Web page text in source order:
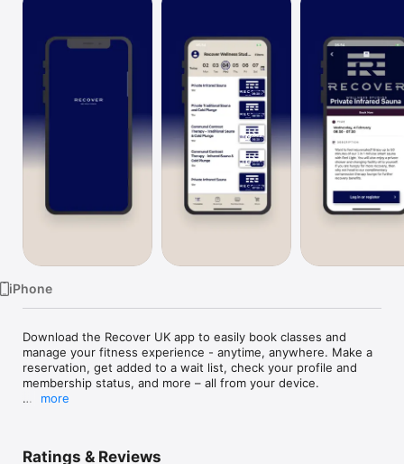
Vision
Watch
iPhone
Download the Recover UK app to easily book classes and
manage your fitness experience - anytime, anywhere. Make a
reservation, get added to a wait list, check your profile and
membership status, and more – all from your device.
more
Ratings & Reviews